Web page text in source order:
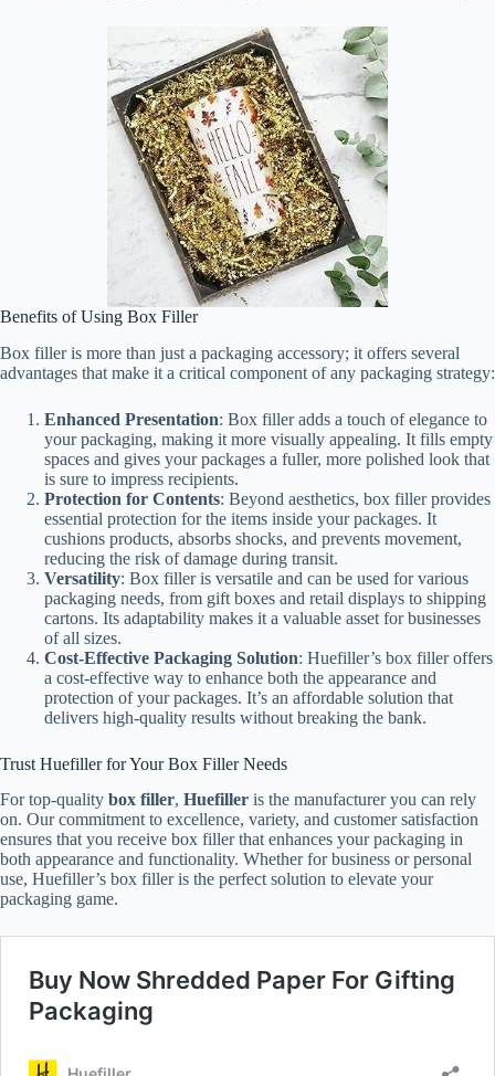
Benefits of Using Box Filler
Box filler is more than just a packaging accessory; it offers several
advantages that make it a critical component of any packaging strategy:
Enhanced Presentation: Box filler adds a touch of elegance to
your packaging, making it more visually appealing. It fills empty
spaces and gives your packages a fuller, more polished look that
is sure to impress recipients.
Protection for Contents: Beyond aesthetics, box filler provides
essential protection for the items inside your packages. It
cushions products, absorbs shocks, and prevents movement,
reducing the risk of damage during transit.
Versatility: Box filler is versatile and can be used for various
packaging needs, from gift boxes and retail displays to shipping
cartons. Its adaptability makes it a valuable asset for businesses
of all sizes.
Cost-Effective Packaging Solution: Huefiller’s box filler offers
a cost-effective way to enhance both the appearance and
protection of your packages. It’s an affordable solution that
delivers high-quality results without breaking the bank.
Trust Huefiller for Your Box Filler Needs
For top-quality box filler, Huefiller is the manufacturer you can rely
on. Our commitment to excellence, variety, and customer satisfaction
ensures that you receive box filler that enhances your packaging in
both appearance and functionality. Whether for business or personal
use, Huefiller’s box filler is the perfect solution to elevate your
packaging game.